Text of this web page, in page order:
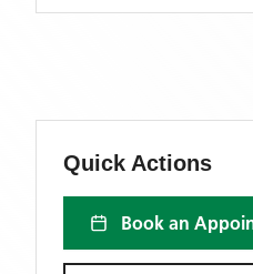
Quick Actions
Book an